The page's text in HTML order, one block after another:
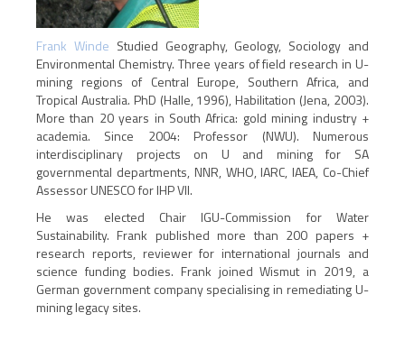
Frank Winde Studied Geography, Geology, Sociology and
Environmental Chemistry. Three years of field research in U-
mining regions of Central Europe, Southern Africa, and
Tropical Australia. PhD (Halle, 1996), Habilitation (Jena, 2003).
More than 20 years in South Africa: gold mining industry +
academia. Since 2004: Professor (NWU). Numerous
interdisciplinary projects on U and mining for SA
governmental departments, NNR, WHO, IARC, IAEA, Co-Chief
Assessor UNESCO for IHP VII.
He was elected Chair IGU-Commission for Water
Sustainability. Frank published more than 200 papers +
research reports, reviewer for international journals and
science funding bodies. Frank joined Wismut in 2019, a
German government company specialising in remediating U-
mining legacy sites.